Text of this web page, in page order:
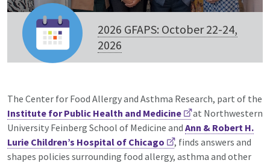
2026 GFAPS: October 22-24,
2026
The Center for Food Allergy and Asthma Research, part of the
Institute for Public Health and Medicine
at Northwestern
University Feinberg School of Medicine and Ann & Robert H.
Lurie Children’s Hospital of Chicago
, finds answers and
shapes policies surrounding food allergy, asthma and other